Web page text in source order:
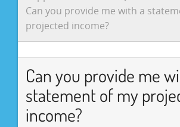
Can you provide me with a
projected income?
Can you provide me
statement of my
income?